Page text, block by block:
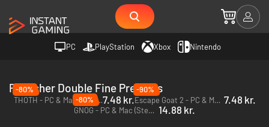
PC PlayStation Xbox Nintendo
Publisher Double Fine Presents
-80%
THOTH - PC & Mac (Steam)7.48 kr.
-90%
Escape Goat 2 - PC & Mac (Steam) 7.48 kr.
-80%
GNOG - PC & Mac (Steam) 14.88 kr.